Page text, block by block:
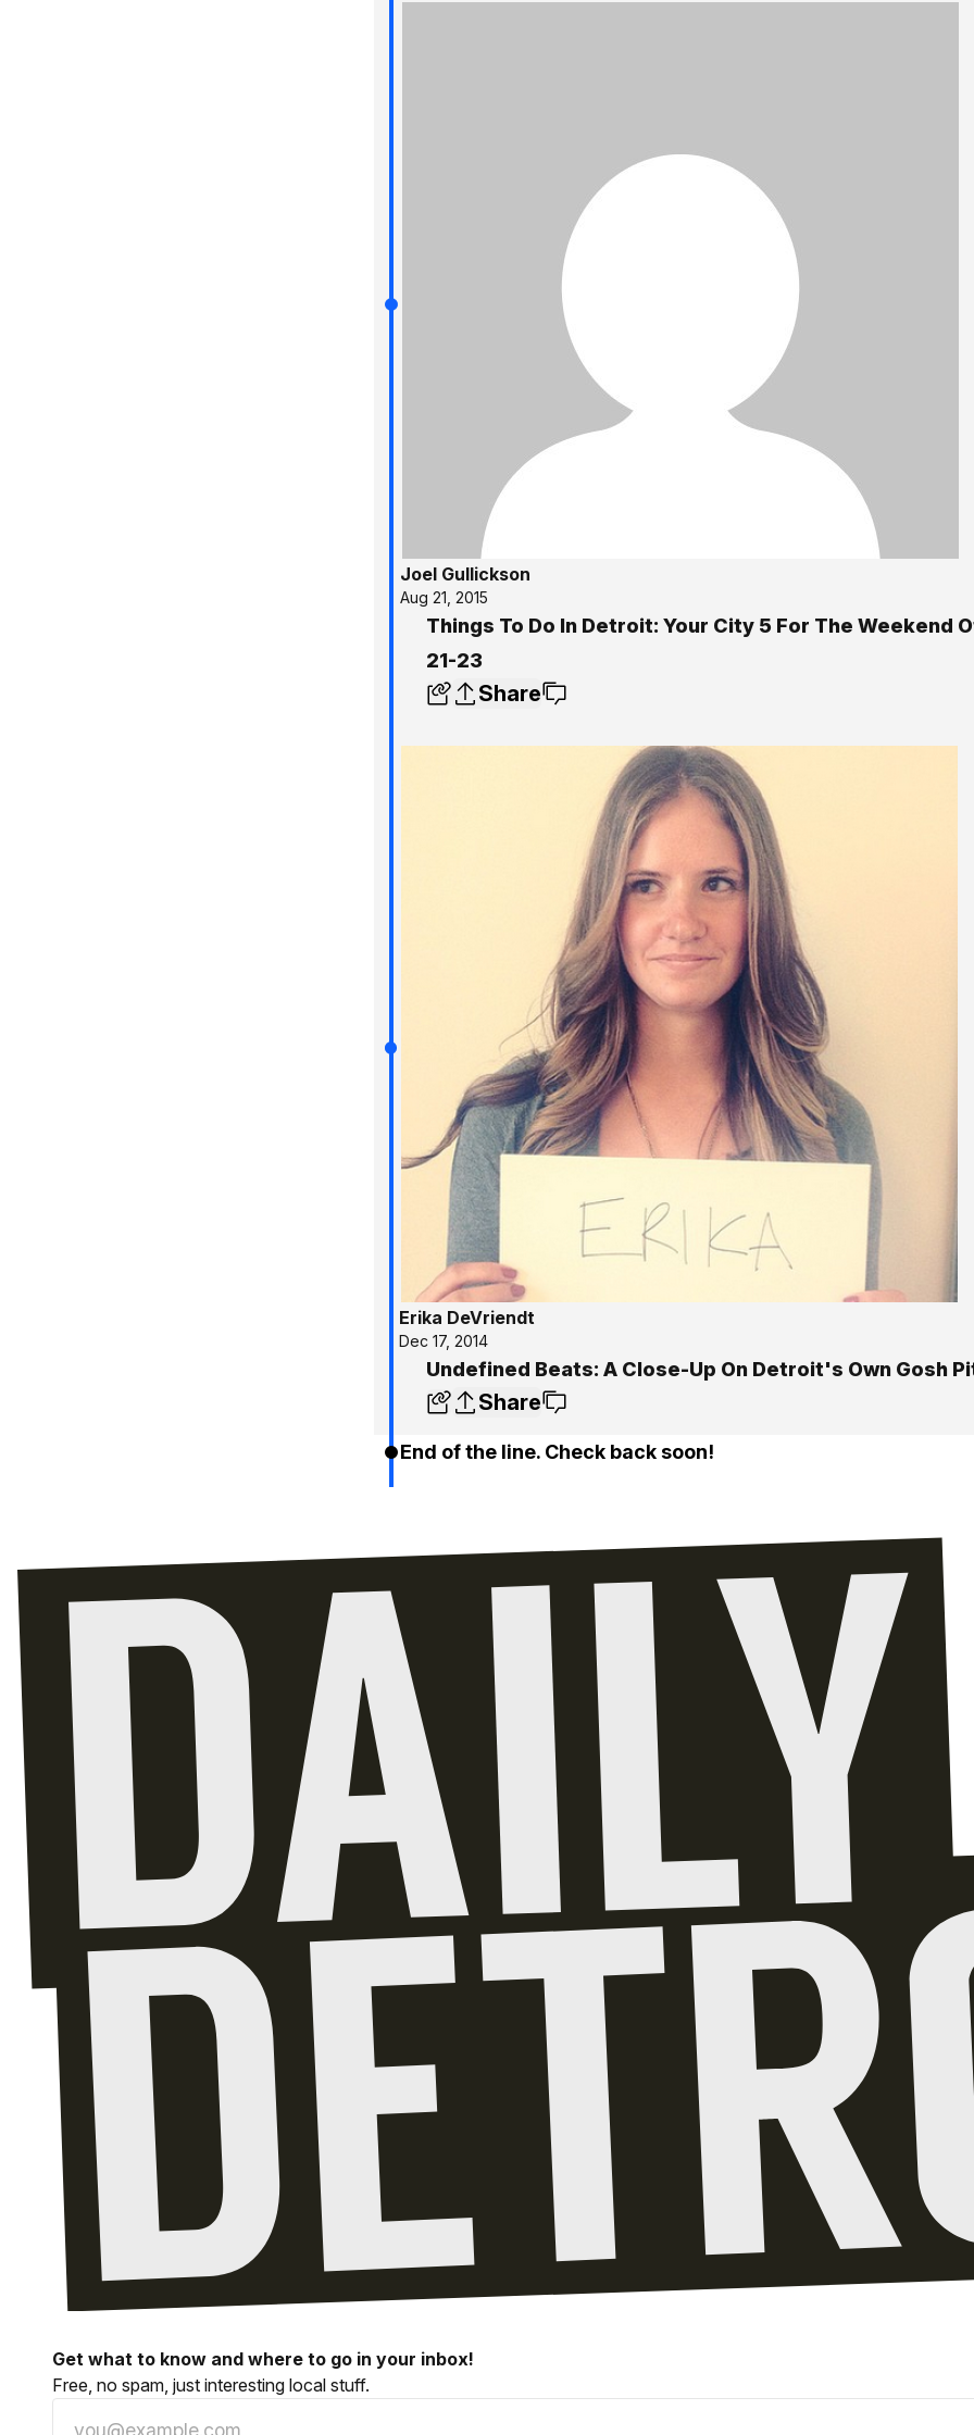
Joel Gullickson
Aug 21, 2015
Things To Do In Detroit: Your City 5 For The Weekend
21-23
Share
Erika DeVriendt
Dec 17, 2014
Undefined Beats: A Close-Up On Detroit's Own Gosh
Share
End of the line. Check back soon!
Get what to know and where to go in your inbox!
Free, no spam, just interesting local stuff.